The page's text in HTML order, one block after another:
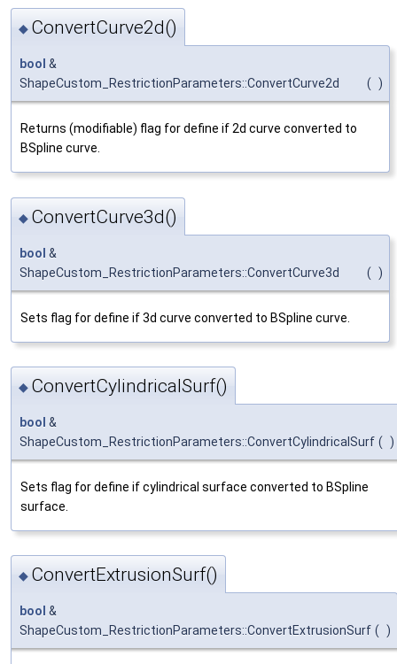
◆ ConvertCurve2d()
bool &
ShapeCustom_RestrictionParameters::ConvertCurve2d
( )
Returns (modifiable) flag for define if 2d curve converted to
BSpline curve.
◆ ConvertCurve3d()
bool &
ShapeCustom_RestrictionParameters::ConvertCurve3d
( )
Sets flag for define if 3d curve converted to BSpline curve.
◆ ConvertCylindricalSurf()
bool &
ShapeCustom_RestrictionParameters::ConvertCylindricalSurf ( )
Sets flag for define if cylindrical surface converted to BSpline
surface.
◆ ConvertExtrusionSurf()
bool &
ShapeCustom_RestrictionParameters::ConvertExtrusionSurf ( )